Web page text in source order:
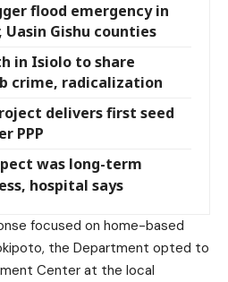
flood emergency in
Uasin Gishu counties
in Isiolo to share
crime, radicalization
delivers first seed
PPP
was long-term
hospital says
focused on home-based
the Department opted to
Center at the local